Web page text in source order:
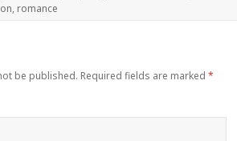
, romance
be published. Required fields are marked*